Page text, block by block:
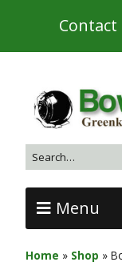
Contact
Menu
Home » Shop »